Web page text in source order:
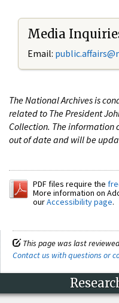
Media
Email:
The National Archives is
related to The President
Collection. The information
out of date and will be
PDF files require the
More information on
ourAccessibility page.
This page was last
Contact us with questions or